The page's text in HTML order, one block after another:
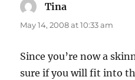
Tina
May 14, 2008 at 10:33 am
Since you’re now a
sure if you will fit into